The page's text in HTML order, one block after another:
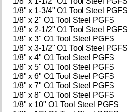
1/8" x 1-3/4" O1 Tool Steel PGFS
1/8" x 2" O1 Tool Steel PGFS
1/8" x 2-1/2" O1 Tool Steel PGFS
1/8" x 3" O1 Tool Steel PGFS
1/8" x 3-1/2" O1 Tool Steel PGFS
1/8" x 4" O1 Tool Steel PGFS
1/8" x 5" O1 Tool Steel PGFS
1/8" x 6" O1 Tool Steel PGFS
1/8" x 7" O1 Tool Steel PGFS
1/8" x 8" O1 Tool Steel PGFS
1/8" x 10" O1 Tool Steel PGFS